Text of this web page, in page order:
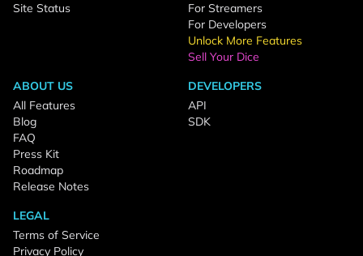
Site Status
For Streamers
For Developers
Unlock More Features
Sell Your Dice
ABOUT US
All Features
Blog
FAQ
Press Kit
Roadmap
Release Notes
DEVELOPERS
API
SDK
LEGAL
Terms of Service
Privacy Policy